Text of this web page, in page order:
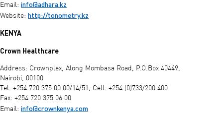
Email: info@adhara.kz
Website: http://tonometry.kz
KENYA
Crown Healthcare
Address: Crownplex, Along Mombasa Road, P.O.Box 40449,
Nairobi, 00100
Tel: +254 720 375 00 00/14/51, Cell: +254 (0)733/200 400
Fax: +254 720 375 06 00
Email: info@crownkenya.com